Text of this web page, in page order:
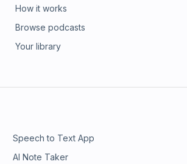
How it works
Browse podcasts
Your library
Speech to Text App
AI Note Taker